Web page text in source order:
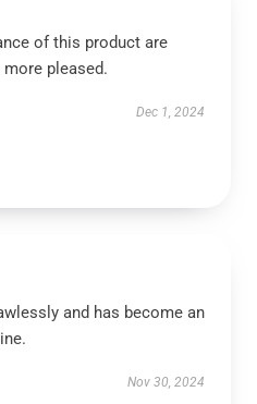
of this product are
more pleased.
Dec 1, 2024
and has become an
Nov 30, 2024